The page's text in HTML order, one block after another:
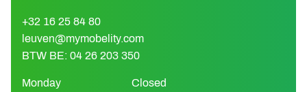
+32 16 25 84 80
leuven@mymobelity.com
BTW BE: 04 26 203 350
Monday
Closed